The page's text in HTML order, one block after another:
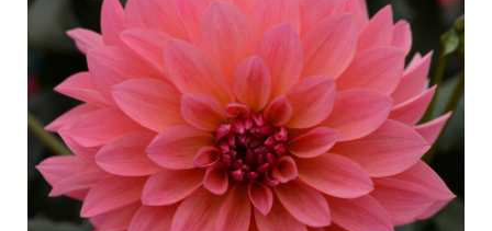
Basket Factory
Planting Tips
Contact Us